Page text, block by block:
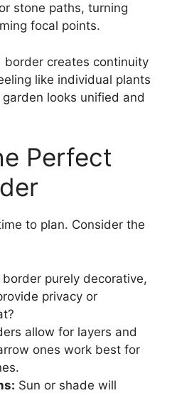
stone paths, turning
focal points.
creates continuity
like individual plants
looks unified and
Perfect
to plan. Consider the
border purely decorative,
privacy or
allow for layers and
ones work best for
Sun or shade will